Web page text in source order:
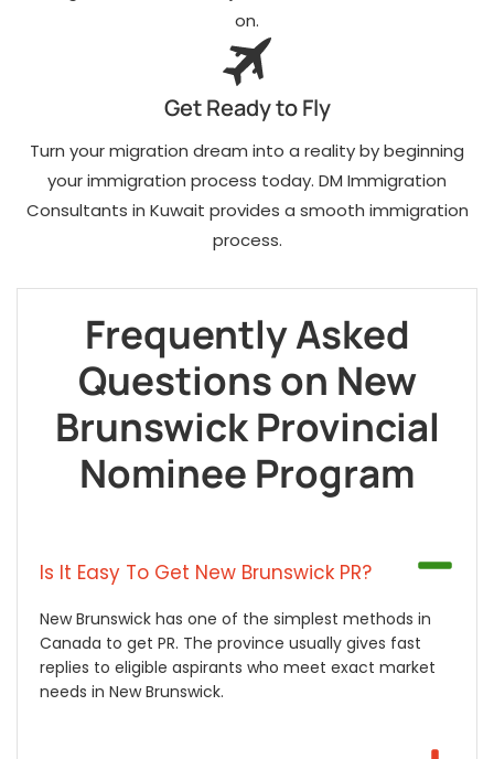
on.
Get Ready to Fly
Turn your migration dream into a reality by beginning
your immigration process today. DM Immigration
Consultants in Kuwait provides a smooth immigration
process.
Frequently Asked
Questions on New
Brunswick Provincial
Nominee Program
Is It Easy To Get New Brunswick PR?
New Brunswick has one of the simplest methods in
Canada to get PR. The province usually gives fast
replies to eligible aspirants who meet exact market
needs in New Brunswick.